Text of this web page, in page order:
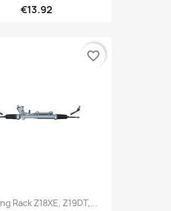
€13.92
Rack Z18XE, Z19DT,...
favorite_border